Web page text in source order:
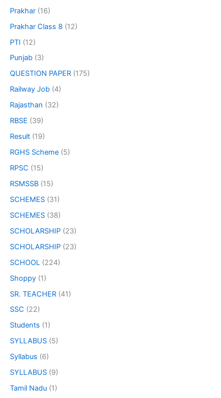
Prakhar (16)
Prakhar Class 8 (12)
PTI (12)
Punjab (3)
QUESTION PAPER (175)
Railway Job (4)
Rajasthan (32)
RBSE (39)
Result (19)
RGHS Scheme (5)
RPSC (15)
RSMSSB (15)
SCHEMES (31)
SCHEMES (38)
SCHOLARSHIP (23)
SCHOLARSHIP (23)
SCHOOL (224)
Shoppy (1)
SR. TEACHER (41)
SSC (22)
Students (1)
SYLLABUS (5)
Syllabus (6)
SYLLABUS (9)
Tamil Nadu (1)